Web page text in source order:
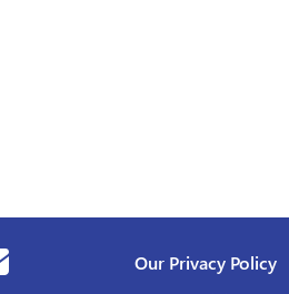
Our Privacy Policy